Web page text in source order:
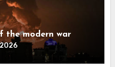
the modern war